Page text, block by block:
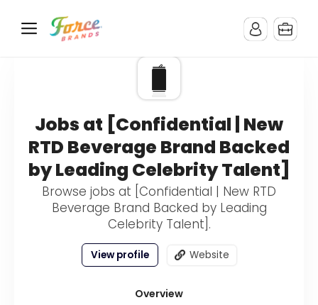
Jobs at [Confidential | New
RTD Beverage Brand Backed
by Leading Celebrity Talent]
Browse jobs at [Confidential | New RTD
Beverage Brand Backed by Leading
Celebrity Talent].
View profile Website
Overview